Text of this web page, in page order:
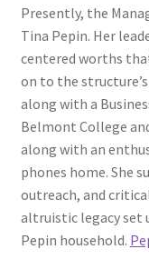
Presently, the
Tina Pepin. Her
centered worths
on to the
along with a
Belmont College
along with an
phones home. She
outreach, and
altruistic legacy set
Pepin household.